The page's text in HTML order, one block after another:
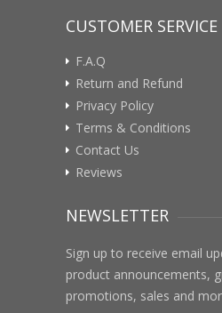
CUSTOMER SERVICE
F.A.Q
Return and Refund
Privacy Policy
Terms & Conditions
Contact Us
Reviews
NEWSLETTER
Sign up to receive email
product announcements,
promotions, sales and